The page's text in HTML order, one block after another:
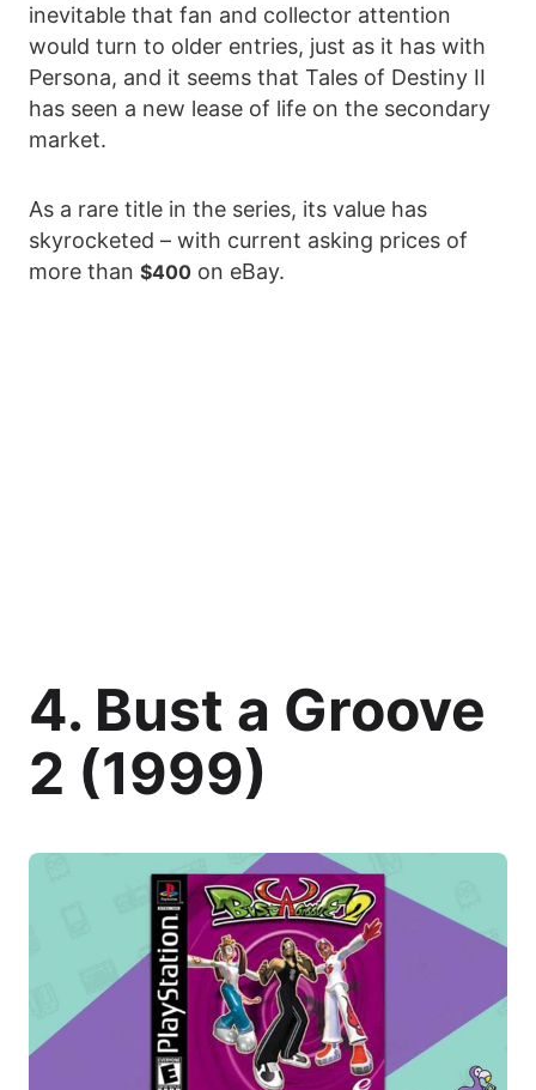
inevitable that fan and collector attention
would turn to older entries, just as it has with
Persona, and it seems that Tales of Destiny II
has seen a new lease of life on the secondary
market.
As a rare title in the series, its value has
skyrocketed – with current asking prices of
more than $400 on eBay.
4. Bust a Groove
2 (1999)